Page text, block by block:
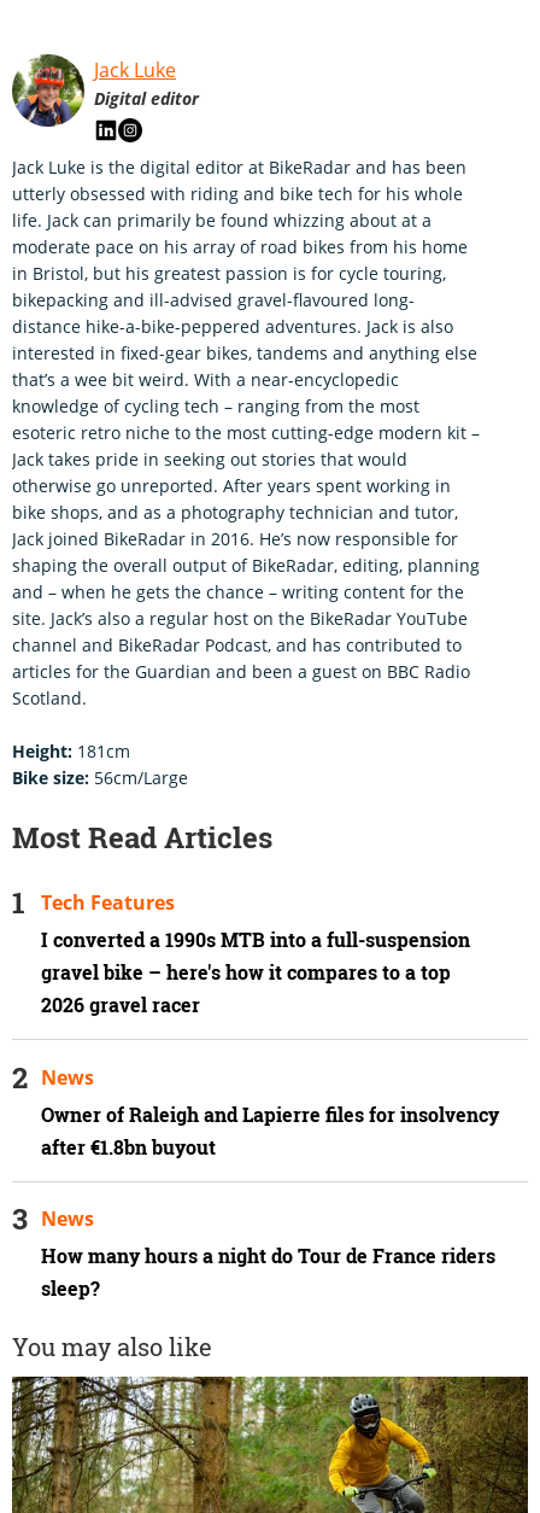
Jack Luke
Digital editor
Jack Luke is the digital editor at BikeRadar and has been
utterly obsessed with riding and bike tech for his whole
life. Jack can primarily be found whizzing about at a
moderate pace on his array of road bikes from his home
in Bristol, but his greatest passion is for cycle touring,
bikepacking and ill-advised gravel-flavoured long-
distance hike-a-bike-peppered adventures. Jack is also
interested in fixed-gear bikes, tandems and anything else
that’s a wee bit weird. With a near-encyclopedic
knowledge of cycling tech – ranging from the most
esoteric retro niche to the most cutting-edge modern kit –
Jack takes pride in seeking out stories that would
otherwise go unreported. After years spent working in
bike shops, and as a photography technician and tutor,
Jack joined BikeRadar in 2016. He’s now responsible for
shaping the overall output of BikeRadar, editing, planning
and – when he gets the chance – writing content for the
site. Jack’s also a regular host on the BikeRadar YouTube
channel and BikeRadar Podcast, and has contributed to
articles for the Guardian and been a guest on BBC Radio
Scotland.
Height: 181cm
Bike size: 56cm/Large
Most Read Articles
I converted a 1990s MTB into a full-suspension
gravel bike – here's how it compares to a top
2026 gravel racer
Tech Features
Owner of Raleigh and Lapierre files for insolvency
after €1.8bn buyout
News
How many hours a night do Tour de France riders
sleep?
News
You may also like